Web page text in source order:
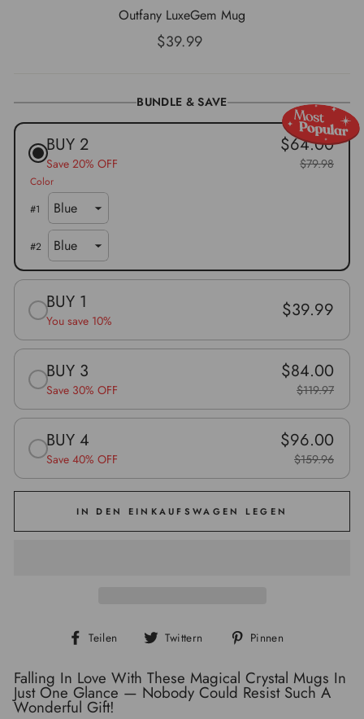
Outfany LuxeGem Mug
Normaler
$39.99
BUNDLE & SAVE
BUY 2
Save 20% OFF
$64.00
$79.98
Color
#1
#2
BUY 1
You save 10% $39.99
BUY 3
Save 30% OFF
$84.00
$119.97
BUY 4
Save 40% OFF
$96.00
$159.96
IN DEN EINKAUFSWAGEN LEGEN
Teilen
Auf
teilen
Twittern
twittern
Pinnen
pinnen
Falling In Love With These Magical Crystal Mugs In
Just One Glance — Nobody Could Resist Such A
Wonderful Gift!